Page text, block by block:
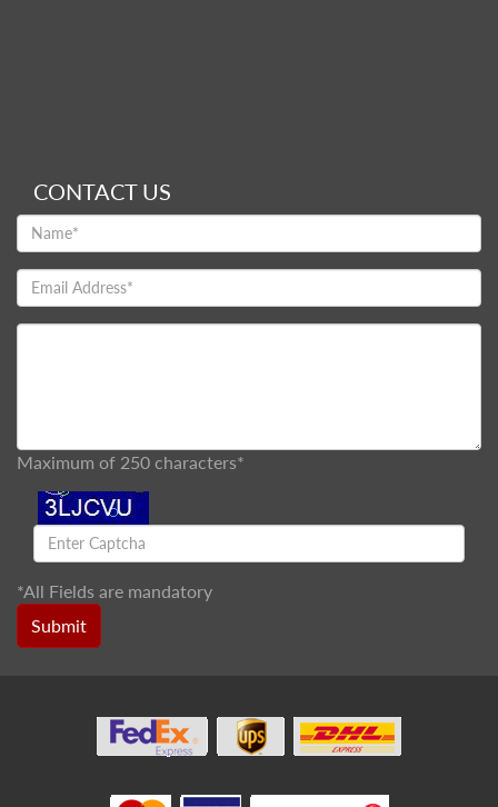
CONTACT US
Maximum of 250 characters*
*All Fields are mandatory
Submit